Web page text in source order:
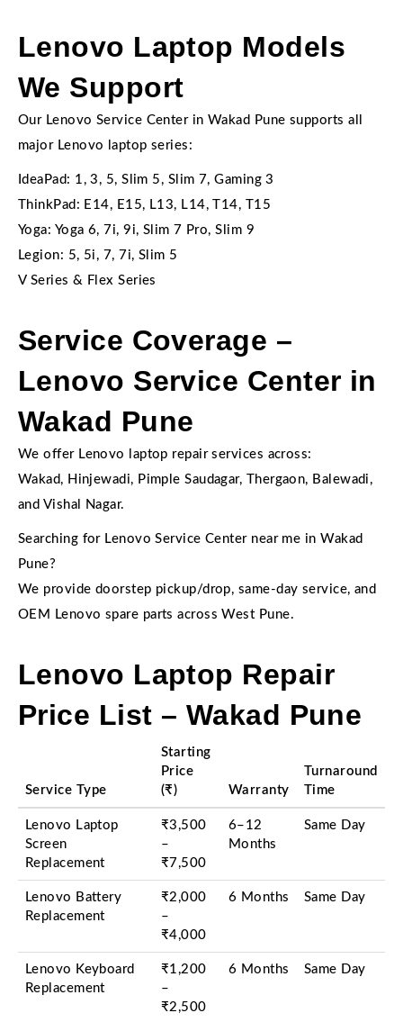
Lenovo Laptop Models
We Support
Our Lenovo Service Center in Wakad Pune supports all
major Lenovo laptop series:
IdeaPad: 1, 3, 5, Slim 5, Slim 7, Gaming 3
ThinkPad: E14, E15, L13, L14, T14, T15
Yoga: Yoga 6, 7i, 9i, Slim 7 Pro, Slim 9
Legion: 5, 5i, 7, 7i, Slim 5
V Series & Flex Series
Service Coverage –
Lenovo Service Center in
Wakad Pune
We offer Lenovo laptop repair services across:
Wakad, Hinjewadi, Pimple Saudagar, Thergaon, Balewadi,
and Vishal Nagar.
Searching for Lenovo Service Center near me in Wakad
Pune?
We provide doorstep pickup/drop, same-day service, and
OEM Lenovo spare parts across West Pune.
Lenovo Laptop Repair
Price List – Wakad Pune
Service Type
Starting
Price
(₹)
Warranty
Turnaround
Time
Lenovo Laptop
Screen
Replacement
₹3,500
–
₹7,500
6–12
Months
Same Day
Lenovo Battery
Replacement
₹2,000
–
₹4,000
6 Months Same Day
Lenovo Keyboard
Replacement
₹1,200
–
₹2,500
6 Months Same Day